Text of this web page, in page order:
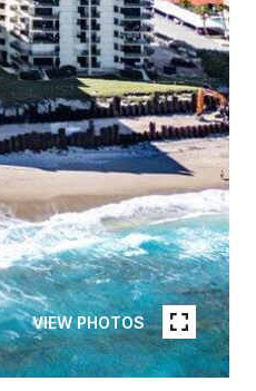
VIEW PHOTOS